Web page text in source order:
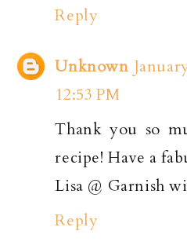
Reply
Unknown
12:53 PM
Thank you so
recipe! Have a
Lisa @ Garnish
Reply